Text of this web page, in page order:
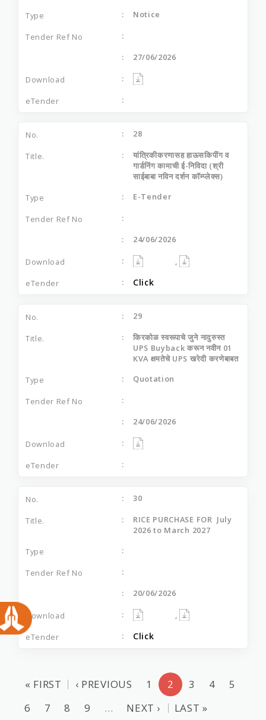
Notice
27/06/2026
28
यांत्रिकीकरणासह हाऊसकिपींग व
गार्डनिंग कामाची ई-निविदा (श्री
साईबाबा नविन दर्शन कॉम्प्लेक्स)
E-Tender
24/06/2026
Click
29
किरकोळ स्वरूपाचे जुने नादुरुस्त
UPS Buyback करून नवीन 01
KVA क्षमतेचे UPS खरेदी करणेबाबत
Quotation
24/06/2026
30
RICE PURCHASE FOR July
2026 to March 2027
20/06/2026
Click
« FIRST ‹ PREVIOUS 1 2 3 4
5
6
7 8 9 … NEXT › LAST »